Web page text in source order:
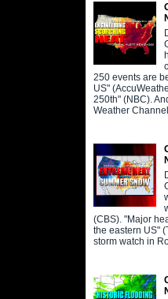
250 events are
US"
250th" (NBC).
Weather
(CBS). "Major
the eastern US"
storm watch in